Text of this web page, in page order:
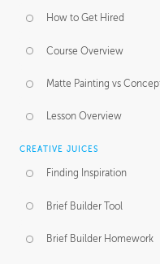
How to Get Hired
Course Overview
Matte Painting vs
Lesson Overview
CREATIVE JUICES
Finding Inspiration
Brief Builder Tool
Brief Builder Homework